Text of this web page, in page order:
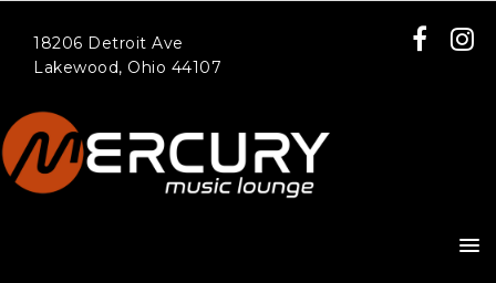
18206 Detroit Ave
Lakewood, Ohio 44107